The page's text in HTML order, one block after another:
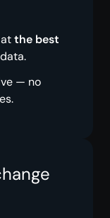
the best
— no